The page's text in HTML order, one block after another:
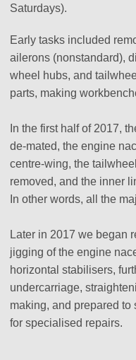
Saturdays).
Early tasks included
ailerons (nonstandard),
wheel hubs, and
parts, making
In the first half of 2017,
de-mated, the engine
centre-wing, the
removed, and the inner
In other words, all the
Later in 2017 we began
jigging of the engine
horizontal stabilisers,
undercarriage,
making, and prepared
for specialised repairs.